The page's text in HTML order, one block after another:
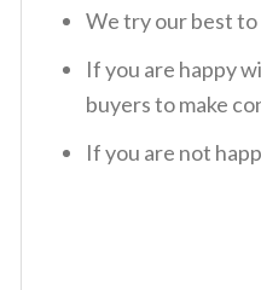
We try our best to
If you are happy
buyers to make
If you are not